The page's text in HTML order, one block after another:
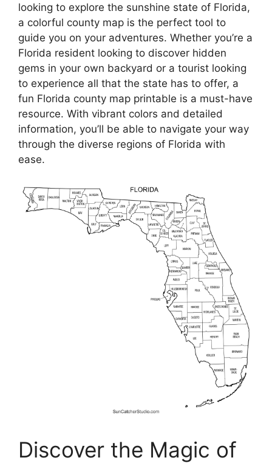
looking to explore the sunshine state of Florida,
a colorful county map is the perfect tool to
guide you on your adventures. Whether you’re a
Florida resident looking to discover hidden
gems in your own backyard or a tourist looking
to experience all that the state has to offer, a
fun Florida county map printable is a must-have
resource. With vibrant colors and detailed
information, you’ll be able to navigate your way
through the diverse regions of Florida with
ease.
Discover the Magic of